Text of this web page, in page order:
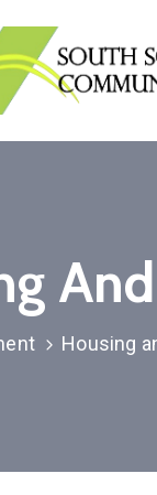
Housing